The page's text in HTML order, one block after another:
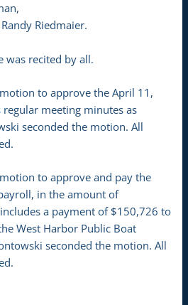
Riedmaier.
was recited by all.
to approve the April 11,
meeting minutes as
seconded the motion. All
to approve and pay the
in the amount of
a payment of $150,726 to
West Harbor Public Boat
seconded the motion. All